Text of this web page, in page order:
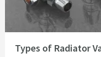
Types of Radiator